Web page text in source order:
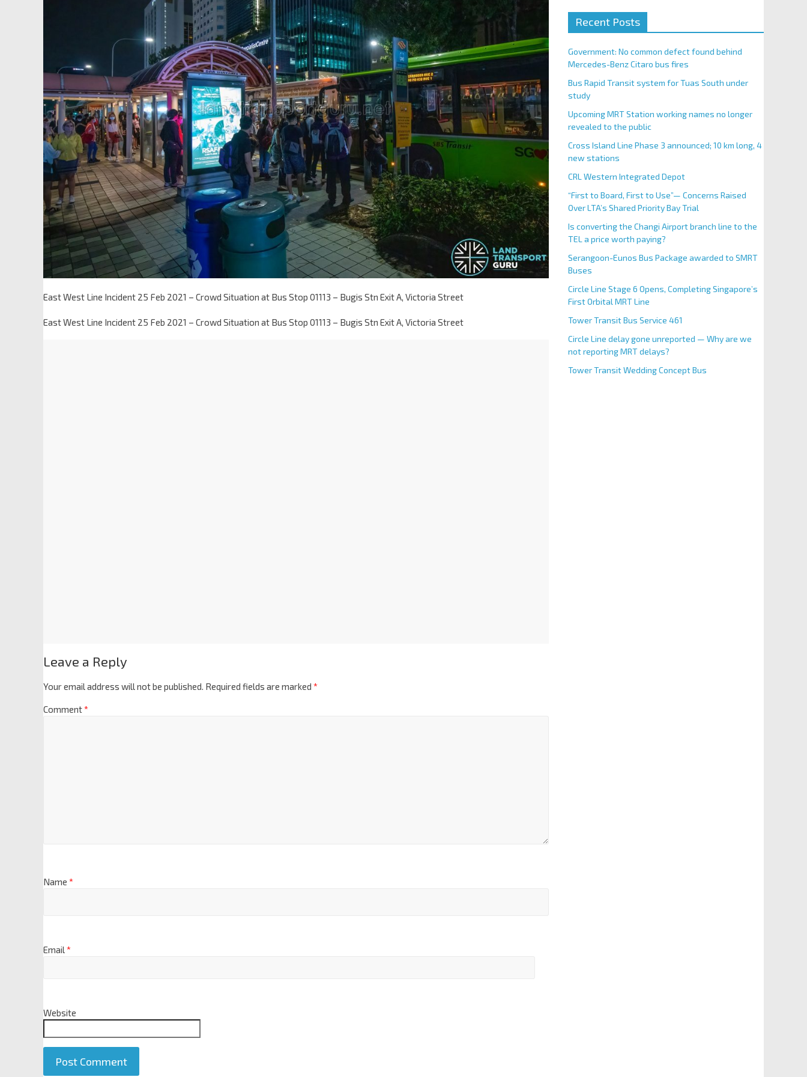
East West Line Incident 25 Feb 2021 – Crowd Situation at Bus Stop 01113 – Bugis Stn Exit A, Victoria Street
East West Line Incident 25 Feb 2021 – Crowd Situation at Bus Stop 01113 – Bugis Stn Exit A, Victoria Street
Leave a Reply
Your email address will not be published. Required fields are marked *
Comment*
Name *
Email*
Website
Recent Posts
Government: No common defect found behind
Mercedes-Benz Citaro bus fires
Bus Rapid Transit system for Tuas South under
study
Upcoming MRT Station working names no longer
revealed to the public
Cross Island Line Phase 3 announced; 10 km long, 4
new stations
CRL Western Integrated Depot
“First to Board, First to Use”— Concerns Raised
Over LTA’s Shared Priority Bay Trial
Is converting the Changi Airport branch line to the
TEL a price worth paying?
Serangoon-Eunos Bus Package awarded to SMRT
Buses
Circle Line Stage 6 Opens, Completing Singapore’s
First Orbital MRT Line
Tower Transit Bus Service 461
Circle Line delay gone unreported — Why are we
not reporting MRT delays?
Tower Transit Wedding Concept Bus